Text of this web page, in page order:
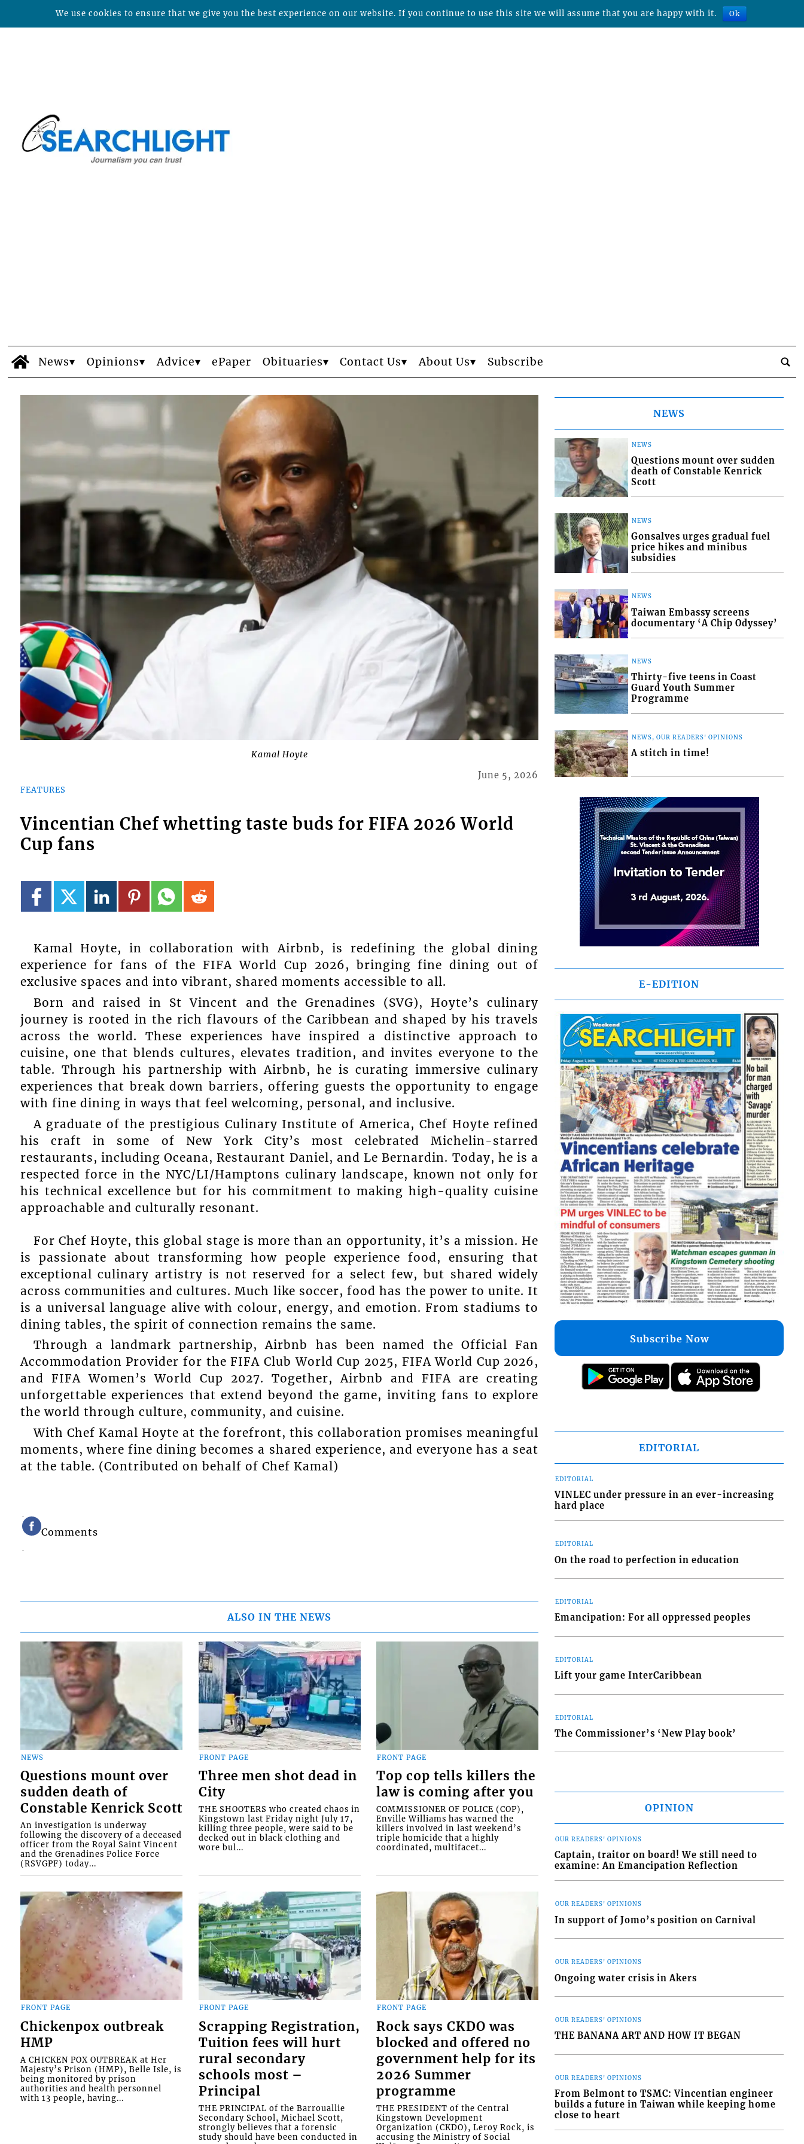
News Opinions Advice ePaper Obituaries Contact Us About Us Subscribe
Kamal Hoyte
FEATURES
June 5, 2026
Vincentian Chef whetting taste buds for FIFA 2026 World
Cup fans
Kamal Hoyte, in collaboration with Airbnb, is redefining the global dining
experience for fans of the FIFA World Cup 2026, bringing fine dining out of
exclusive spaces and into vibrant, shared moments accessible to all.
Born and raised in St Vincent and the Grenadines (SVG), Hoyte’s culinary
journey is rooted in the rich flavours of the Caribbean and shaped by his travels
across the world. These experiences have inspired a distinctive approach to
cuisine, one that blends cultures, elevates tradition, and invites everyone to the
table. Through his partnership with Airbnb, he is curating immersive culinary
experiences that break down barriers, offering guests the opportunity to engage
with fine dining in ways that feel welcoming, personal, and inclusive.
A graduate of the prestigious Culinary Institute of America, Chef Hoyte refined
his craft in some of New York City’s most celebrated Michelin-starred
restaurants, including Oceana, Restaurant Daniel, and Le Bernardin. Today, he is a
respected force in the NYC/LI/Hamptons culinary landscape, known not only for
his technical excellence but for his commitment to making high-quality cuisine
approachable and culturally resonant.
For Chef Hoyte, this global stage is more than an opportunity, it’s a mission. He
is passionate about transforming how people experience food, ensuring that
exceptional culinary artistry is not reserved for a select few, but shared widely
across communities and cultures. Much like soccer, food has the power to unite. It
is a universal language alive with colour, energy, and emotion. From stadiums to
dining tables, the spirit of connection remains the same.
Through a landmark partnership, Airbnb has been named the Official Fan
Accommodation Provider for the FIFA Club World Cup 2025, FIFA World Cup 2026,
and FIFA Women’s World Cup 2027. Together, Airbnb and FIFA are creating
unforgettable experiences that extend beyond the game, inviting fans to explore
the world through culture, community, and cuisine.
With Chef Kamal Hoyte at the forefront, this collaboration promises meaningful
moments, where fine dining becomes a shared experience, and everyone has a seat
at the table. (Contributed on behalf of Chef Kamal)
Comments
ALSO IN THE NEWS
NEWS
Questions mount over
sudden death of
Constable Kenrick Scott
An investigation is underway
following the discovery of a deceased
officer from the Royal Saint Vincent
and the Grenadines Police Force
(RSVGPF) today...
FRONT PAGE
Three men shot dead in
City
THE SHOOTERS who created chaos in
Kingstown last Friday night July 17,
killing three people, were said to be
decked out in black clothing and
wore bul...
FRONT PAGE
Top cop tells killers the
law is coming after you
COMMISSIONER OF POLICE (COP),
Enville Williams has warned the
killers involved in last weekend’s
triple homicide that a highly
coordinated, multifacet...
FRONT PAGE
Chickenpox outbreak
HMP
A CHICKEN POX OUTBREAK at Her
Majesty’s Prison (HMP), Belle Isle, is
being monitored by prison
authorities and health personnel
with 13 people, having...
FRONT PAGE
Scrapping Registration,
Tuition fees will hurt
rural secondary
schools most –
Principal
THE PRINCIPAL of the Barrouallie
Secondary School, Michael Scott,
strongly believes that a forensic
study should have been conducted in
FRONT PAGE
Rock says CKDO was
blocked and offered no
government help for its
2026 Summer
programme
THE PRESIDENT of the Central
Kingstown Development
Organization (CKDO), Leroy Rock, is
accusing the Ministry of Social
NEWS
NEWS
Questions mount over sudden
death of Constable Kenrick
Scott
NEWS
Gonsalves urges gradual fuel
price hikes and minibus
subsidies
NEWS
Taiwan Embassy screens
documentary ‘A Chip Odyssey’
NEWS
Thirty-five teens in Coast
Guard Youth Summer
Programme
NEWS, OUR READERS' OPINIONS
A stitch in time!
E-EDITION
Subscribe Now
EDITORIAL
EDITORIAL
VINLEC under pressure in an ever-increasing
hard place
EDITORIAL
On the road to perfection in education
EDITORIAL
Emancipation: For all oppressed peoples
EDITORIAL
Lift your game InterCaribbean
EDITORIAL
The Commissioner’s ‘New Play book’
OPINION
OUR READERS' OPINIONS
Captain, traitor on board! We still need to
examine: An Emancipation Reflection
OUR READERS' OPINIONS
In support of Jomo’s position on Carnival
OUR READERS' OPINIONS
Ongoing water crisis in Akers
OUR READERS' OPINIONS
THE BANANA ART AND HOW IT BEGAN
OUR READERS' OPINIONS
From Belmont to TSMC: Vincentian engineer
builds a future in Taiwan while keeping home
close to heart
We use cookies to ensure that we give you the best experience on our website. If you continue to use this site we will assume that you are happy with it. Ok